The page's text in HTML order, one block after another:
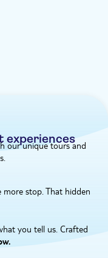
experiences
our unique tours and
stop. That hidden
you tell us. Crafted